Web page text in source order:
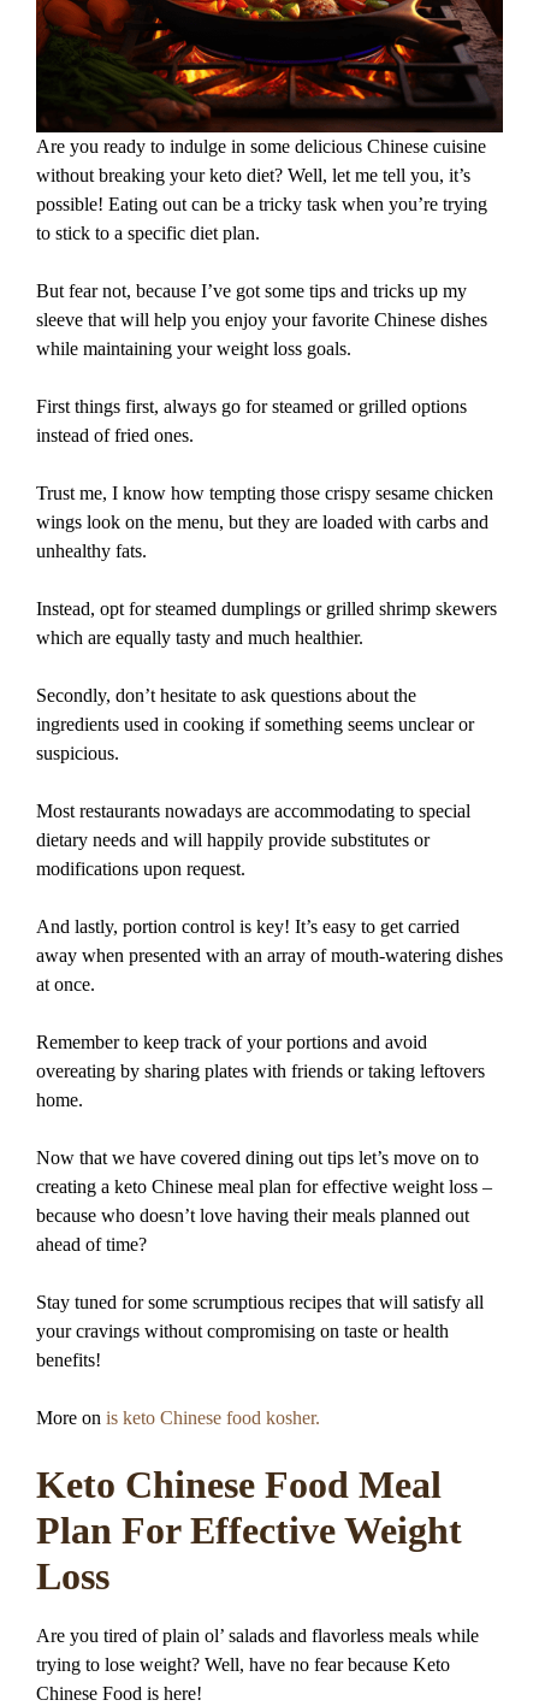
Are you ready to indulge in some delicious Chinese cuisine
without breaking your keto diet? Well, let me tell you, it’s
possible! Eating out can be a tricky task when you’re trying
to stick to a specific diet plan.
But fear not, because I’ve got some tips and tricks up my
sleeve that will help you enjoy your favorite Chinese dishes
while maintaining your weight loss goals.
First things first, always go for steamed or grilled options
instead of fried ones.
Trust me, I know how tempting those crispy sesame chicken
wings look on the menu, but they are loaded with carbs and
unhealthy fats.
Instead, opt for steamed dumplings or grilled shrimp skewers
which are equally tasty and much healthier.
Secondly, don’t hesitate to ask questions about the
ingredients used in cooking if something seems unclear or
suspicious.
Most restaurants nowadays are accommodating to special
dietary needs and will happily provide substitutes or
modifications upon request.
And lastly, portion control is key! It’s easy to get carried
away when presented with an array of mouth-watering dishes
at once.
Remember to keep track of your portions and avoid
overeating by sharing plates with friends or taking leftovers
home.
Now that we have covered dining out tips let’s move on to
creating a keto Chinese meal plan for effective weight loss –
because who doesn’t love having their meals planned out
ahead of time?
Stay tuned for some scrumptious recipes that will satisfy all
your cravings without compromising on taste or health
benefits!
More on is keto Chinese food kosher.
Keto Chinese Food Meal
Plan For Effective Weight
Loss
Are you tired of plain ol’ salads and flavorless meals while
trying to lose weight? Well, have no fear because Keto
Chinese Food is here!